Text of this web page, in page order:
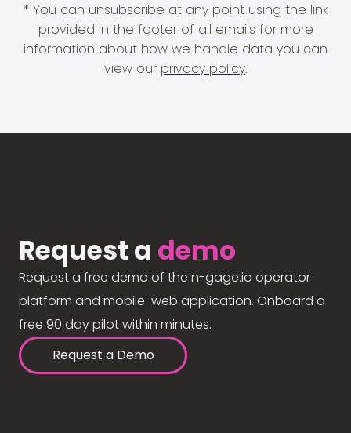
* You can unsubscribe at any point using the link
provided in the footer of all emails for more
information about how we handle data you can
view our privacy policy.
Request a demo
Request a free demo of the n-gage.io operator
platform and mobile-web application. Onboard a
free 90 day pilot within minutes.
Request a Demo